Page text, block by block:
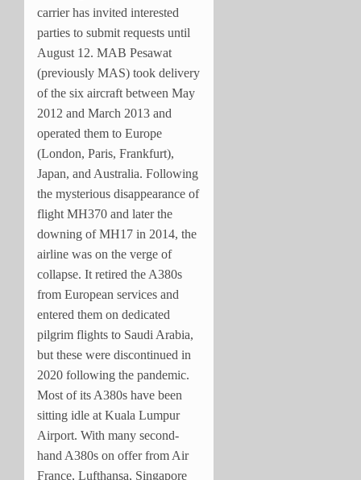
carrier has invited interested
parties to submit requests until
August 12. MAB Pesawat
(previously MAS) took delivery
of the six aircraft between May
2012 and March 2013 and
operated them to Europe
(London, Paris, Frankfurt),
Japan, and Australia. Following
the mysterious disappearance of
flight MH370 and later the
downing of MH17 in 2014, the
airline was on the verge of
collapse. It retired the A380s
from European services and
entered them on dedicated
pilgrim flights to Saudi Arabia,
but these were discontinued in
2020 following the pandemic.
Most of its A380s have been
sitting idle at Kuala Lumpur
Airport. With many second-
hand A380s on offer from Air
France, Lufthansa, Singapore